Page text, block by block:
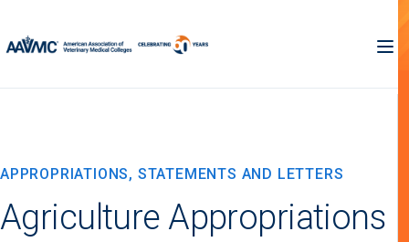
APPROPRIATIONS, STATEMENTS AND LETTERS
Agriculture Appropriations